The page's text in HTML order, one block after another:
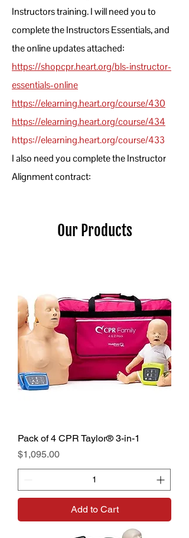
Instructors training. I will need you to
complete the Instructors Essentials, and
the online updates attached:
https://shopcpr.heart.org/bls-instructor-
essentials-online
https://elearning.heart.org/course/430
https://elearning.heart.org/course/434
https://elearning.heart.org/course/433
I also need you complete the Instructor
Alignment contract:
Our Products
Pack of 4 CPR Taylor® 3-in-1
Price
$1,095.00
Add to Cart